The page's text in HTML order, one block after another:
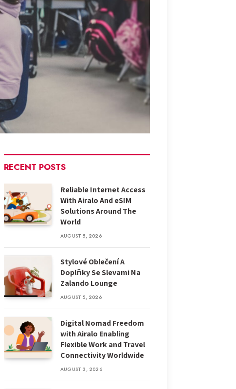
RECENT POSTS
Reliable Internet Access
With Airalo And eSIM
Solutions Around The
World
AUGUST 5, 2026
Stylové Oblečení A
Doplňky Se Slevami Na
Zalando Lounge
AUGUST 5, 2026
Digital Nomad Freedom
with Airalo Enabling
Flexible Work and Travel
Connectivity Worldwide
AUGUST 3, 2026